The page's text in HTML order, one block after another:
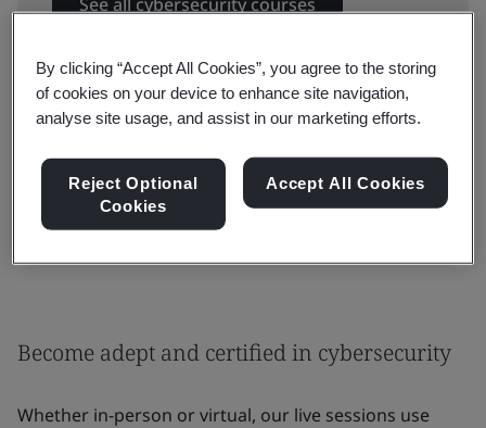
Contact us for group or enterprise training:
Private training
Request a Training Quote
Become adept and certified in cybersecurity
Whether in-person or virtual, our live sessions use
By clicking “Accept All Cookies”, you agree to the storing
of cookies on your device to enhance site navigation,
analyse site usage, and assist in our marketing efforts.
Reject Optional
Cookies
Accept All Cookies